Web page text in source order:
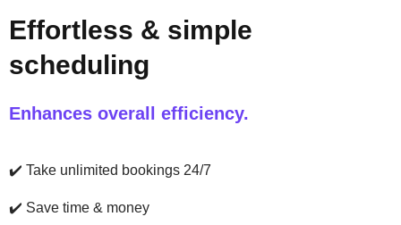
Effortless & simple
scheduling
Enhances overall efficiency.
✔️ Take unlimited bookings 24/7
✔️ Save time & money